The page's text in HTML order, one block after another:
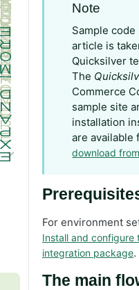
Note
Sample
article is
Quicksilver
The
Commerce
sample site
installation
are available
download
For environment
Install and configure
integration package.
The main